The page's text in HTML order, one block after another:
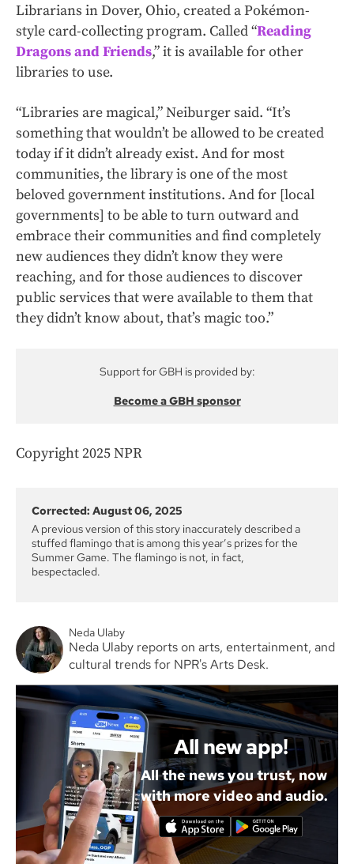
Librarians in Dover, Ohio, created a Pokémon-
style card-collecting program. Called “Reading
Dragons and Friends,” it is available for other
libraries to use.
“Libraries are magical,” Neiburger said. “It’s
something that wouldn’t be allowed to be created
today if it didn’t already exist. And for most
communities, the library is one of the most
beloved government institutions. And for [local
governments] to be able to turn outward and
embrace their communities and find completely
new audiences they didn’t know they were
reaching, and for those audiences to discover
public services that were available to them that
they didn’t know about, that’s magic too.”
Support for GBH is provided by:
Become a GBH sponsor
Copyright 2025 NPR
Corrected: August 06, 2025
A previous version of this story inaccurately described a
stuffed flamingo that is among this year’s prizes for the
Summer Game. The flamingo is not, in fact,
bespectacled.
Neda Ulaby
Neda Ulaby reports on arts, entertainment, and
cultural trends for NPR's Arts Desk.
All new app!
All the news you trust, now
with more video and audio.